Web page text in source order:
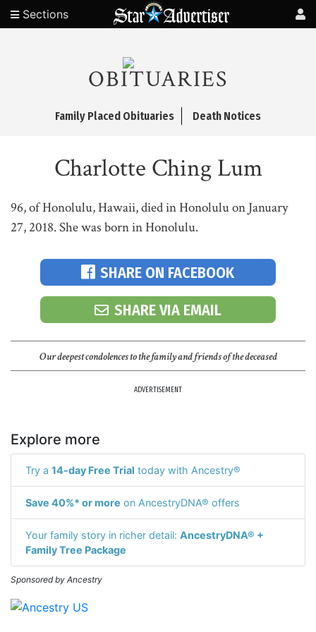
Sections
OBITUARIES
Family Placed Obituaries Death Notices
Charlotte Ching Lum
96, of Honolulu, Hawaii, died in Honolulu on January
27, 2018. She was born in Honolulu.
SHARE ON FACEBOOK
SHARE VIA EMAIL
Our deepest condolences to the family and friends of the deceased
ADVERTISEMENT
Explore more
Try a 14-day Free Trial today with Ancestry®
Save 40%* or more on AncestryDNA® offers
Your family story in richer detail: AncestryDNA® +
Family Tree Package
Sponsored by Ancestry